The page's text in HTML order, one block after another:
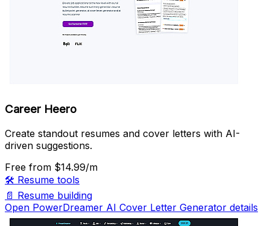
Career Heero
Create standout resumes and cover letters with AI-
driven suggestions.
Free from $14.99/m
🛠️ Resume tools
📄 Resume building
Open PowerDreamer AI Cover Letter Generator details